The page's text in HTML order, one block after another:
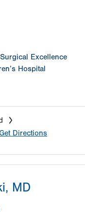
Excellence
Hospital
Directions
MD